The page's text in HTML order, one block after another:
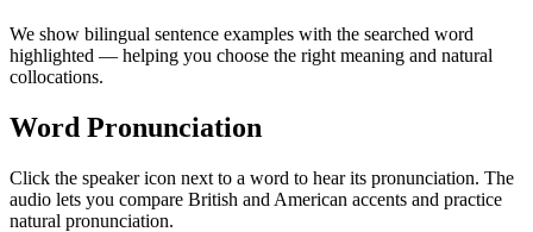
We show bilingual sentence examples with the searched word
highlighted — helping you choose the right meaning and natural
collocations.
Word Pronunciation
Click the speaker icon next to a word to hear its pronunciation. The
audio lets you compare British and American accents and practice
natural pronunciation.